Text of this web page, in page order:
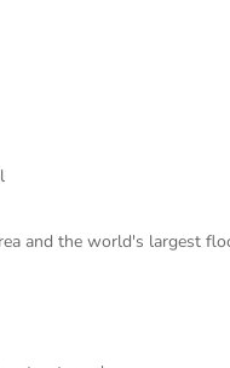
and the world's largest